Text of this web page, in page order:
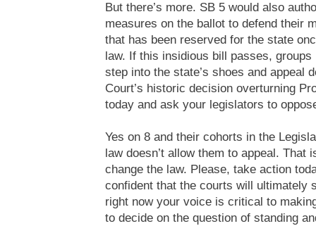
But there’s more. SB 5 would also
measures on the ballot to defend their
that has been reserved for the state
law. If this insidious bill passes,
step into the state’s shoes and appeal
Court’s historic decision overturning
today and ask your legislators to
Yes on 8 and their cohorts in the
law doesn’t allow them to appeal. That
change the law. Please, take action
confident that the courts will ultimately
right now your voice is critical to
to decide on the question of standing